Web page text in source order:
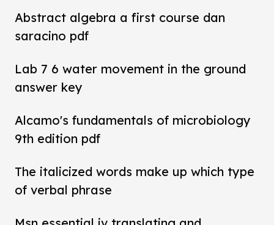
Abstract algebra a first course dan
saracino pdf
Lab 7 6 water movement in the ground
answer key
Alcamo's fundamentals of microbiology
9th edition pdf
The italicized words make up which type
of verbal phrase